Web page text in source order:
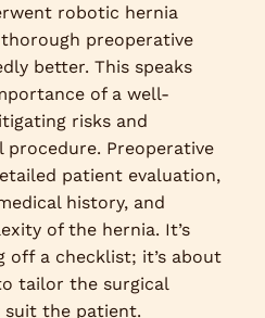
robotic hernia
preoperative
better. This speaks
of a well-
risks and
procedure. Preoperative
patient evaluation,
history, and
of the hernia. It’s
a checklist; it’s about
tailor the surgical
suit the patient.